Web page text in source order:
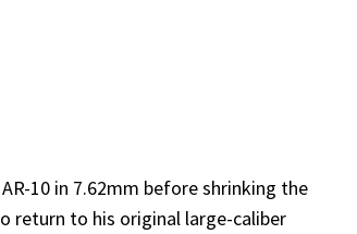
10 in 7.62mm before shrinking the
return to his original large-caliber